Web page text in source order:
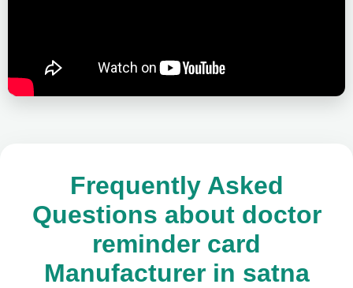
Frequently Asked
Questions about doctor
reminder card
Manufacturer in satna